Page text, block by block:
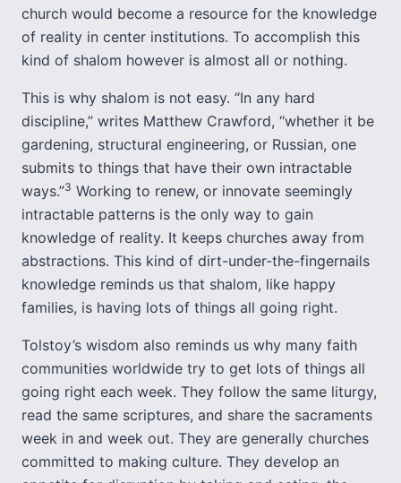
church would become a resource for the knowledge
of reality in center institutions. To accomplish this
kind of shalom however is almost all or nothing.
This is why shalom is not easy. “In any hard
discipline,” writes Matthew Crawford, “whether it be
gardening, structural engineering, or Russian, one
submits to things that have their own intractable
ways.”3 Working to renew, or innovate seemingly
intractable patterns is the only way to gain
knowledge of reality. It keeps churches away from
abstractions. This kind of dirt-under-the-fingernails
knowledge reminds us that shalom, like happy
families, is having lots of things all going right.
Tolstoy’s wisdom also reminds us why many faith
communities worldwide try to get lots of things all
going right each week. They follow the same liturgy,
read the same scriptures, and share the sacraments
week in and week out. They are generally churches
committed to making culture. They develop an